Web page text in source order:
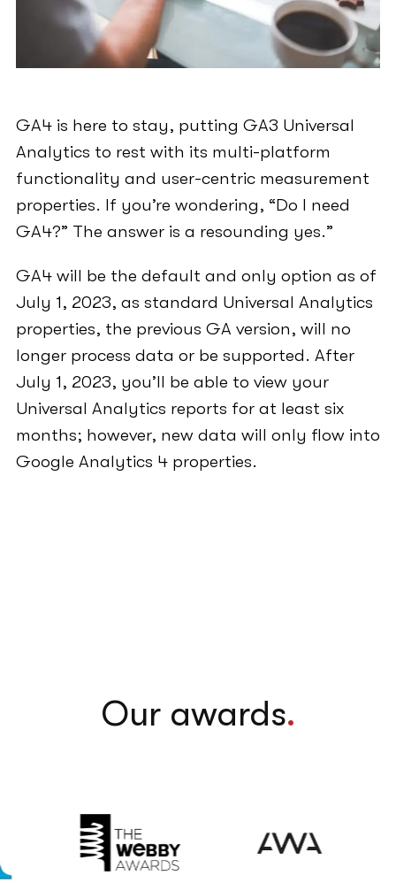
GA4 is here to stay, putting GA3 Universal
Analytics to rest with its multi-platform
functionality and user-centric measurement
properties. If you’re wondering, “Do I need
GA4?” The answer is a resounding yes.”
GA4 will be the default and only option as of
July 1, 2023, as standard Universal Analytics
properties, the previous GA version, will no
longer process data or be supported. After
July 1, 2023, you’ll be able to view your
Universal Analytics reports for at least six
months; however, new data will only flow into
Google Analytics 4 properties.
Our awards.